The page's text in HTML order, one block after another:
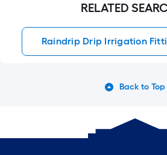
RELATED
Raindrip Drip Irrigation
Back to Top